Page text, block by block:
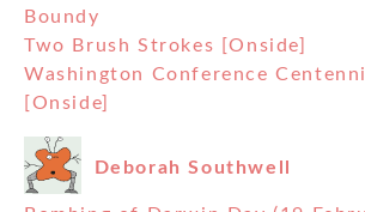
Boundy
Two Brush Strokes [Onside]
Washington Conference
[Onside]
Deborah Southwell